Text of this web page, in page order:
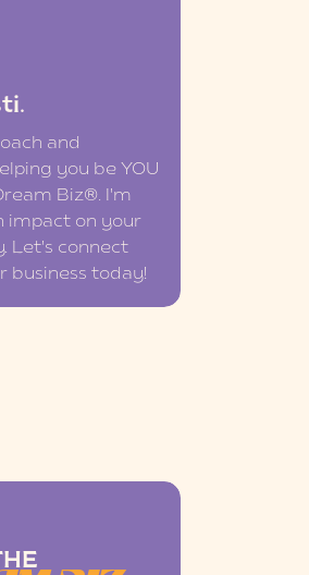
and
you be YOU
Biz®. I'm
impact on your
Let's connect
business today!